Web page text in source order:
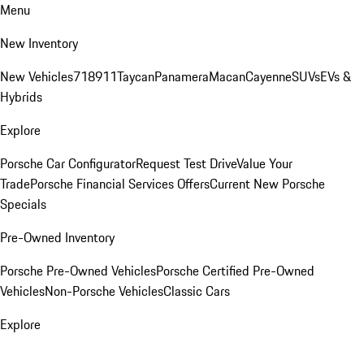
Menu
New Inventory
New Vehicles718911TaycanPanameraMacanCayenneSUVsEVs &
Hybrids
Explore
Porsche Car ConfiguratorRequest Test DriveValue Your
TradePorsche Financial Services OffersCurrent New Porsche
Specials
Pre-Owned Inventory
Porsche Pre-Owned VehiclesPorsche Certified Pre-Owned
VehiclesNon-Porsche VehiclesClassic Cars
Explore